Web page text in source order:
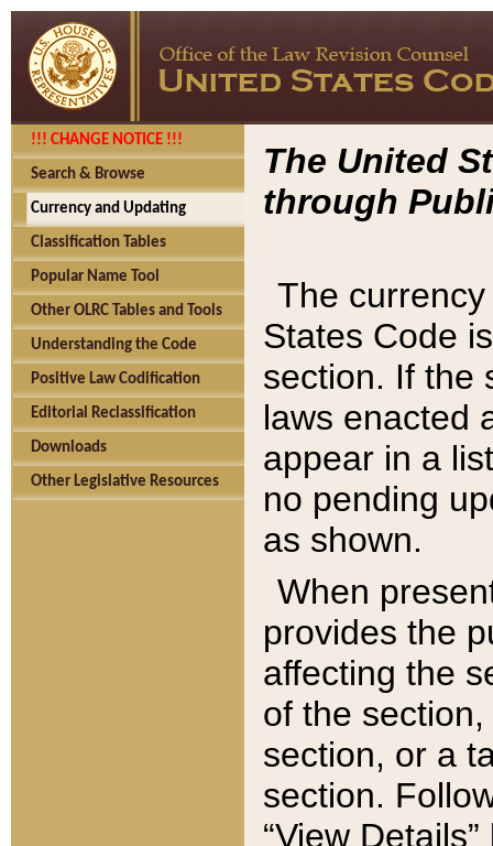
!!! CHANGE NOTICE !!!
Search & Browse
Currency and Updating
Classification Tables
Popular Name Tool
Other OLRC Tables and Tools
Understanding the Code
Positive Law Codification
Editorial Reclassification
Downloads
Other Legislative Resources
The United
through
The
States Code
section. If the
laws enacted
appear in a
no pending
as shown.
When
provides the
affecting the
of the
section, or a
section.
“View